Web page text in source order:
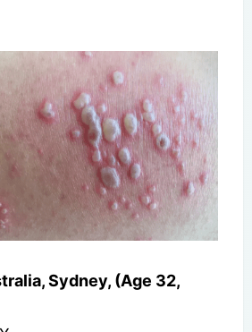
Sydney, (Age 32,